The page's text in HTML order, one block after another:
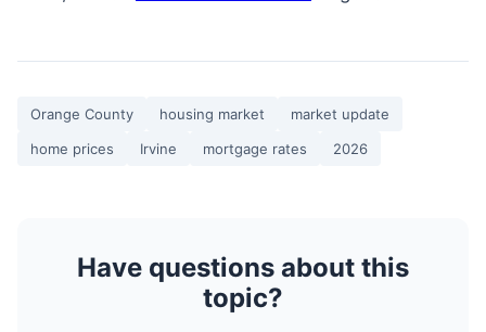
Orange County housing market
market update
home prices
Irvine mortgage rates 2026
Have questions about this
topic?